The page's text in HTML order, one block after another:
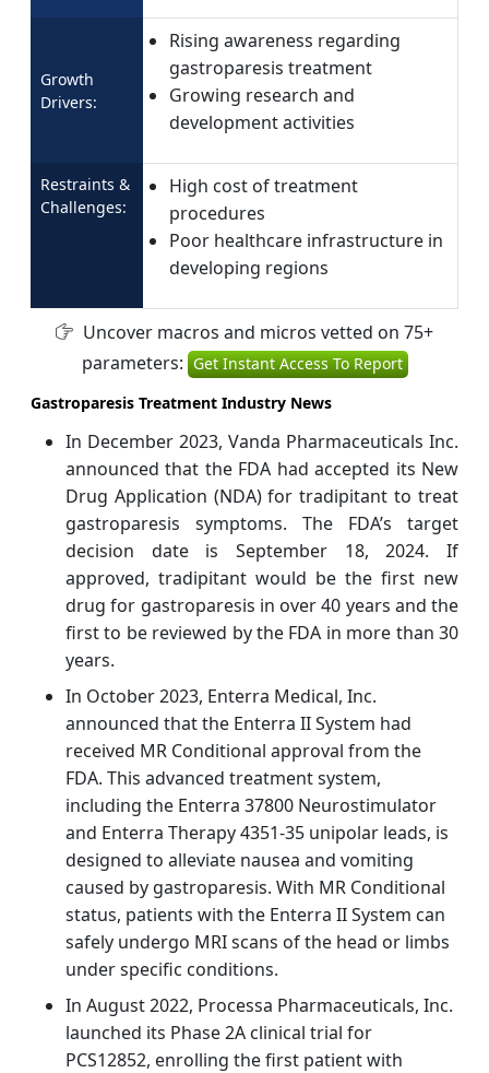
Growth
Drivers:
Rising awareness regarding
gastroparesis treatment
Growing research and
development activities
Restraints &
Challenges:
High cost of treatment
procedures
Poor healthcare infrastructure in
developing regions
Uncover macros and micros vetted on 75+
parameters: Get Instant Access To Report
Gastroparesis Treatment Industry News
In December 2023, Vanda Pharmaceuticals Inc.
announced that the FDA had accepted its New
Drug Application (NDA) for tradipitant to treat
gastroparesis symptoms. The FDA’s target
decision date is September 18, 2024. If
approved, tradipitant would be the first new
drug for gastroparesis in over 40 years and the
first to be reviewed by the FDA in more than 30
years.
In October 2023, Enterra Medical, Inc.
announced that the Enterra II System had
received MR Conditional approval from the
FDA. This advanced treatment system,
including the Enterra 37800 Neurostimulator
and Enterra Therapy 4351-35 unipolar leads, is
designed to alleviate nausea and vomiting
caused by gastroparesis. With MR Conditional
status, patients with the Enterra II System can
safely undergo MRI scans of the head or limbs
under specific conditions.
In August 2022, Processa Pharmaceuticals, Inc.
launched its Phase 2A clinical trial for
PCS12852, enrolling the first patient with